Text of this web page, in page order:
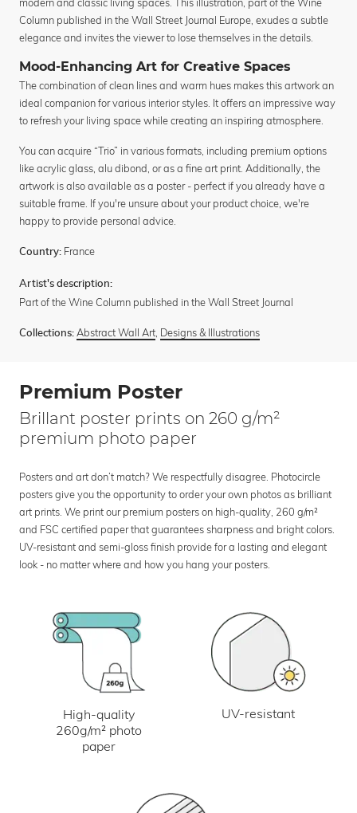
modern and classic living spaces. This illustration, part of the Wine
Column published in the Wall Street Journal Europe, exudes a subtle
elegance and invites the viewer to lose themselves in the details.
Mood-Enhancing Art for Creative Spaces
The combination of clean lines and warm hues makes this artwork an
ideal companion for various interior styles. It offers an impressive way
to refresh your living space while creating an inspiring atmosphere.
You can acquire “Trio” in various formats, including premium options
like acrylic glass, alu dibond, or as a fine art print. Additionally, the
artwork is also available as a poster - perfect if you already have a
suitable frame. If you're unsure about your product choice, we're
happy to provide personal advice.
Country: France
Artist's description:
Part of the Wine Column published in the Wall Street Journal
Collections: Abstract Wall Art, Designs & Illustrations
Premium Poster
Brillant poster prints on 260 g/m²
premium photo paper
Posters and art don’t match? We respectfully disagree. Photocircle
posters give you the opportunity to order your own photos as brilliant
art prints. We print our premium posters on high-quality, 260 g/m²
and FSC certified paper that guarantees sharpness and bright colors.
UV-resistant and semi-gloss finish provide for a lasting and elegant
look - no matter where and how you hang your posters.
High-quality
260g/m² photo
paper
UV-resistant